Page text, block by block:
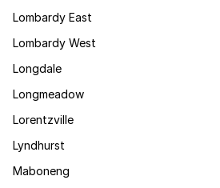
Lombardy East
Lombardy West
Longdale
Longmeadow
Lorentzville
Lyndhurst
Maboneng